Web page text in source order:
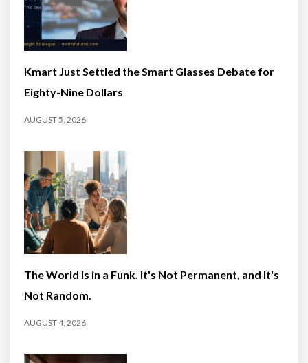
Kmart Just Settled the Smart Glasses Debate for
Eighty-Nine Dollars
AUGUST 5, 2026
The World Is in a Funk. It's Not Permanent, and It's
Not Random.
AUGUST 4, 2026